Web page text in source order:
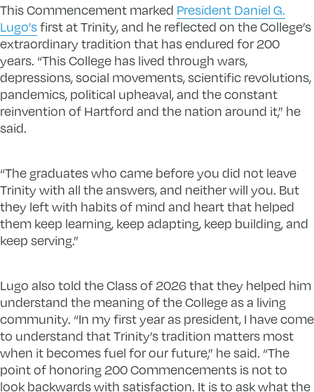
This Commencement marked President Daniel G.
Lugo’sfirst at Trinity, and he reflected on the College’s
extraordinary tradition that has endured for 200
years. “This College has lived through wars,
depressions, social movements, scientific revolutions,
pandemics, political upheaval, and the constant
reinvention of Hartford and the nation around it,” he
said.
“The graduates who came before you did not leave
Trinity with all the answers, and neither will you. But
they left with habits of mind and heart that helped
them keep learning, keep adapting, keep building, and
keep serving.”
Lugo also told the Class of 2026 that they helped him
understand the meaning of the College as a living
community. “In my first year as president, I have come
to understand that Trinity’s tradition matters most
when it becomes fuel for our future,” he said. “The
point of honoring 200 Commencements is not to
look backwards with satisfaction. It is to ask what the